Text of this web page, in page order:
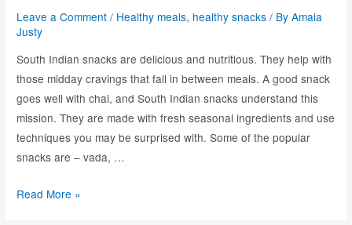
Leave a Comment / Healthy meals, healthy snacks / ByAmala
Justy
South Indian snacks are delicious and nutritious. They help with
those midday cravings that fall in between meals. A good snack
goes well with chai, and South Indian snacks understand this
mission. They are made with fresh seasonal ingredients and use
techniques you may be surprised with. Some of the popular
snacks are – vada, …
Read More »